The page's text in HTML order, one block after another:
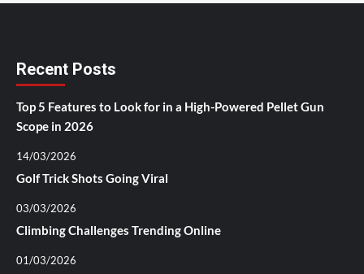
Recent Posts
Top 5 Features to Look for in a High-Powered Pellet Gun
Scope in 2026
14/03/2026
Golf Trick Shots Going Viral
03/03/2026
Climbing Challenges Trending Online
01/03/2026